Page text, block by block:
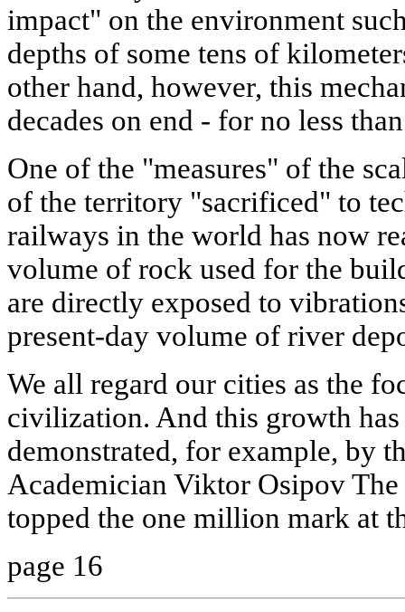
impact" on the environment
depths of some tens of
other hand, however, this
decades on end - for no less
One of the "measures" of the
of the territory "sacrificed" to
railways in the world has now
volume of rock used for the
are directly exposed to
present-day volume of river
We all regard our cities as the
civilization. And this growth
demonstrated, for example, by
Academician Viktor Osipov
topped the one million mark at
page 16